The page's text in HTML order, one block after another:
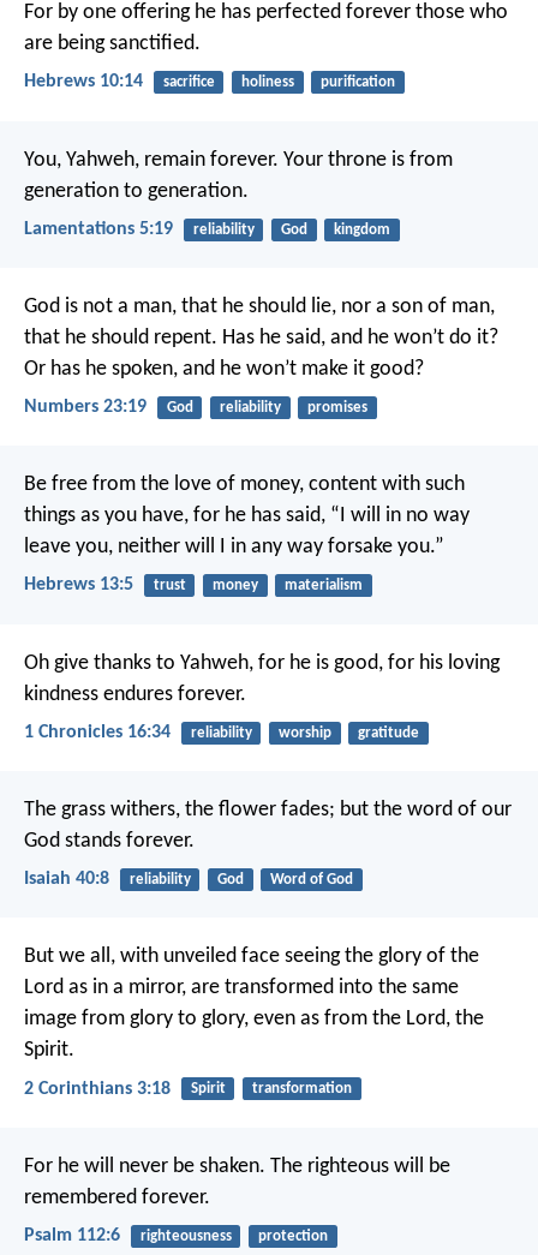
For by one offering he has perfected forever those who
are being sanctified.
Hebrews 10:14 sacrifice holiness purification
You, Yahweh, remain forever. Your throne is from
generation to generation.
Lamentations 5:19 reliability God kingdom
God is not a man, that he should lie, nor a son of man,
that he should repent. Has he said, and he won’t do it?
Or has he spoken, and he won’t make it good?
Numbers 23:19 God reliability promises
Be free from the love of money, content with such
things as you have, for he has said, “I will in no way
leave you, neither will I in any way forsake you.”
Hebrews 13:5 trust money materialism
Oh give thanks to Yahweh, for he is good, for his loving
kindness endures forever.
1 Chronicles 16:34 reliability worship gratitude
The grass withers, the flower fades; but the word of our
God stands forever.
Isaiah 40:8 reliability God Word of God
But we all, with unveiled face seeing the glory of the
Lord as in a mirror, are transformed into the same
image from glory to glory, even as from the Lord, the
Spirit.
2 Corinthians 3:18 Spirit transformation
For he will never be shaken. The righteous will be
remembered forever.
Psalm 112:6 righteousness protection